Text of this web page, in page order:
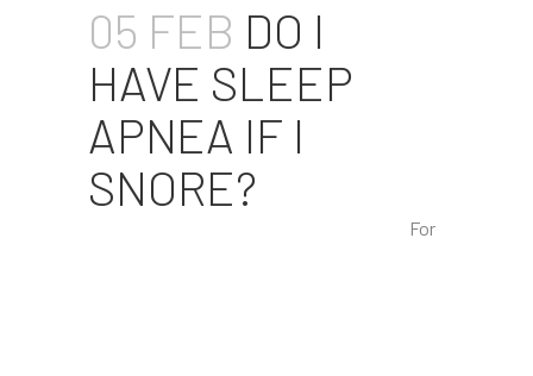
05 FEB DO I
HAVE SLEEP
APNEA IF I
SNORE?
For